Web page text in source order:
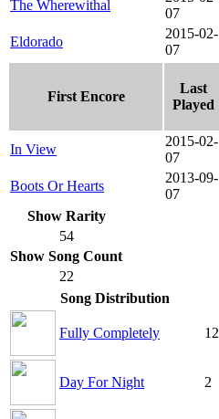
The Wherewithal
07
Eldorado
2015-02-
07
First Encore
Last
Played
In View
2015-02-
07
Boots Or Hearts
2013-09-
07
Show Rarity
54
Show Song Count
22
Song Distribution
Fully Completely 12
Day For Night 2